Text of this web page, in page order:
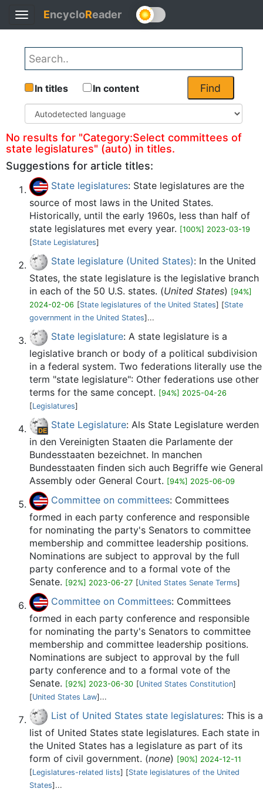
Toggle
navigation
EncycloReader
Find
In titles In content
No results for "Category:Select committees of
state legislatures" (auto) in titles.
Suggestions for article titles:
State legislatures: State legislatures are the
source of most laws in the United States.
Historically, until the early 1960s, less than half of
state legislatures met every year. [100%] 2023-03-19
[State Legislatures]
State legislature (United States): In the United
States, the state legislature is the legislative branch
in each of the 50 U.S. states. (United States) [94%]
2024-02-06 [State legislatures of the United States] [State
government in the United States]...
State legislature: A state legislature is a
legislative branch or body of a political subdivision
in a federal system. Two federations literally use the
term "state legislature": Other federations use other
terms for the same concept. [94%] 2025-04-26
[Legislatures]
State Legislature: Als State Legislature werden
in den Vereinigten Staaten die Parlamente der
Bundesstaaten bezeichnet. In manchen
Bundesstaaten finden sich auch Begriffe wie General
Assembly oder General Court. [94%] 2025-06-09
Committee on committees: Committees
formed in each party conference and responsible
for nominating the party's Senators to committee
membership and committee leadership positions.
Nominations are subject to approval by the full
party conference and to a formal vote of the
Senate. [92%] 2023-06-27 [United States Senate Terms]
Committee on Committees: Committees
formed in each party conference and responsible
for nominating the party's Senators to committee
membership and committee leadership positions.
Nominations are subject to approval by the full
party conference and to a formal vote of the
Senate. [92%] 2023-06-30 [United States Constitution]
[United States Law]...
List of United States state legislatures: This is a
list of United States state legislatures. Each state in
the United States has a legislature as part of its
form of civil government. (none) [90%] 2024-12-11
[Legislatures-related lists] [State legislatures of the United
States]...